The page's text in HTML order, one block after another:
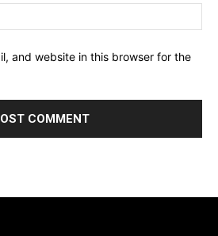
and website in this browser for the